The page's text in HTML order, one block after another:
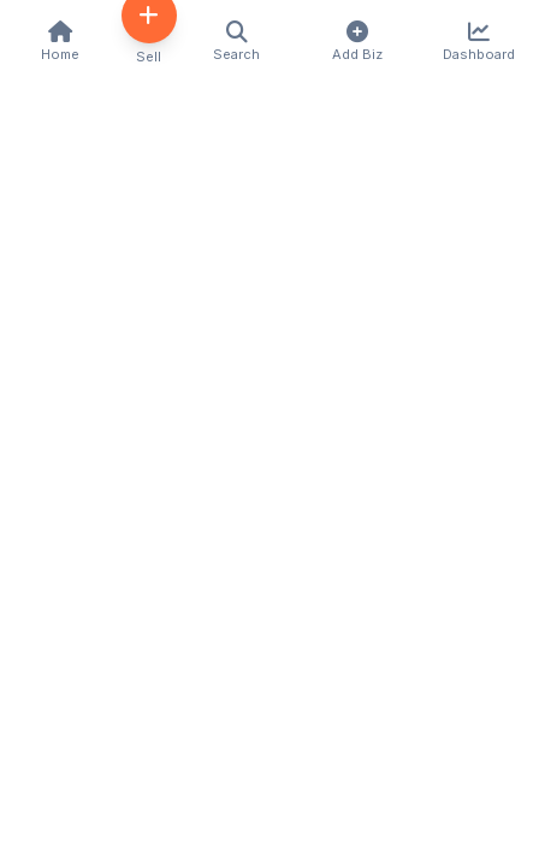
Home Sell Search Add Biz Dashboard